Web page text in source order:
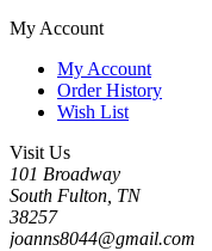
My Account
My Account
Order History
Wish List
Visit Us
101 Broadway
South Fulton, TN
38257
joanns8044@gmail.com